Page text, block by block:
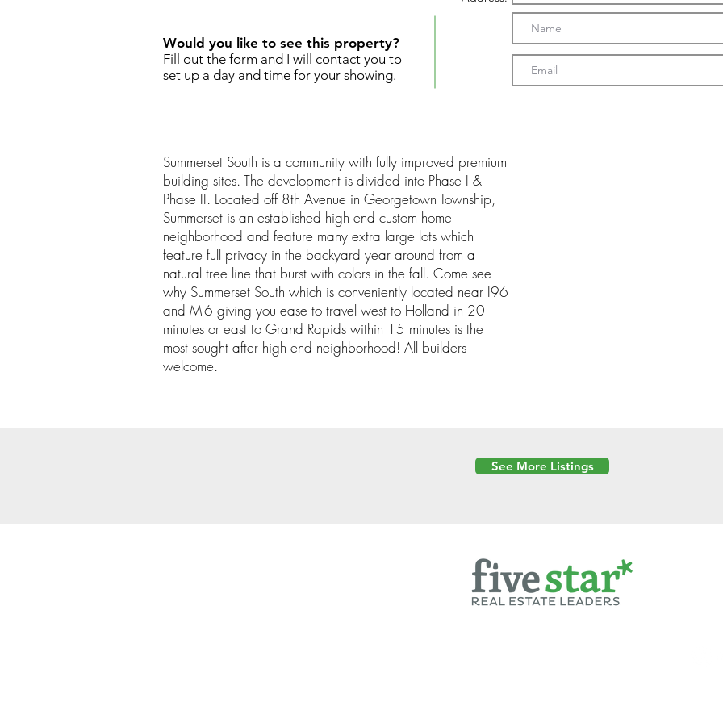
Would you like to see this property?
Fill out the form and I will contact you to
set up a day and time for your showing.
Summerset South is a community with fully improved premium
building sites. The development is divided into Phase I &
Phase II. Located off 8th Avenue in Georgetown Township,
Summerset is an established high end custom home
neighborhood and feature many extra large lots which
feature full privacy in the backyard year around from a
natural tree line that burst with colors in the fall. Come see
why Summerset South which is conveniently located near I96
and M-6 giving you ease to travel west to Holland in 20
minutes or east to Grand Rapids within 15 minutes is the
most sought after high end neighborhood! All builders
welcome.
See More Listings